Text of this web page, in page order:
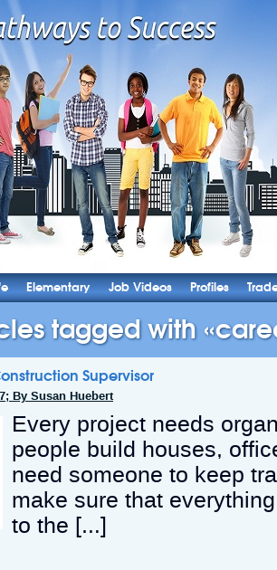
Elementary Job Videos Profiles
tagged with
Supervisor
By Susan Huebert
Every project needs
people build houses,
need someone to keep
make sure that
to the […]